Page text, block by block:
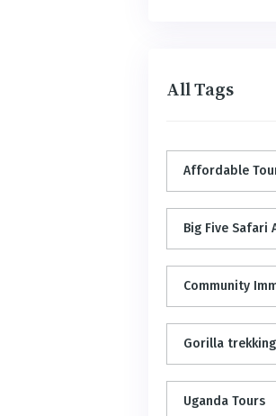
All Tags
Affordable
Big Five Safari
Community
Gorilla trekking
Uganda Tours